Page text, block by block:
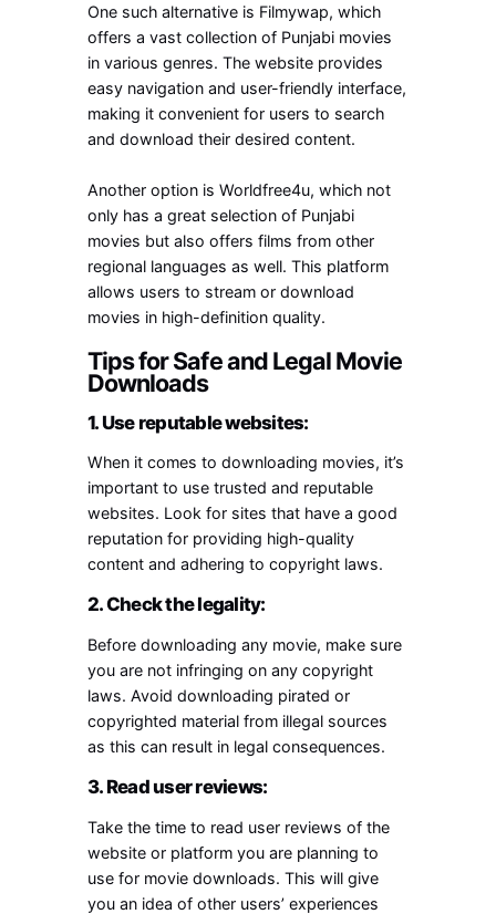
One such alternative is Filmywap, which
offers a vast collection of Punjabi movies
in various genres. The website provides
easy navigation and user-friendly interface,
making it convenient for users to search
and download their desired content.
Another option is Worldfree4u, which not
only has a great selection of Punjabi
movies but also offers films from other
regional languages as well. This platform
allows users to stream or download
movies in high-definition quality.
Tips for Safe and Legal Movie
Downloads
1. Use reputable websites:
When it comes to downloading movies, it’s
important to use trusted and reputable
websites. Look for sites that have a good
reputation for providing high-quality
content and adhering to copyright laws.
2. Check the legality:
Before downloading any movie, make sure
you are not infringing on any copyright
laws. Avoid downloading pirated or
copyrighted material from illegal sources
as this can result in legal consequences.
3. Read user reviews:
Take the time to read user reviews of the
website or platform you are planning to
use for movie downloads. This will give
you an idea of other users’ experiences